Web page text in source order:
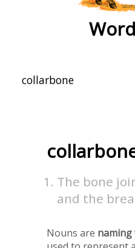
The bone
and the
Nouns are naming